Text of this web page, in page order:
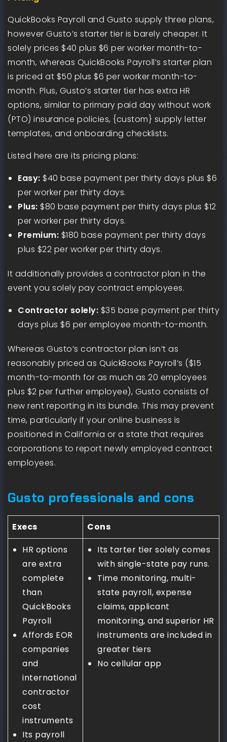
QuickBooks Payroll and Gusto supply three plans,
however Gusto’s starter tier is barely cheaper. It
solely prices $40 plus $6 per worker month-to-
month, whereas QuickBooks Payroll’s starter plan
is priced at $50 plus $6 per worker month-to-
month. Plus, Gusto’s starter tier has extra HR
options, similar to primary paid day without work
(PTO) insurance policies, {custom} supply letter
templates, and onboarding checklists.
Listed here are its pricing plans:
Easy: $40 base payment per thirty days plus $6
per worker per thirty days.
Plus: $80 base payment per thirty days plus $12
per worker per thirty days.
Premium: $180 base payment per thirty days
plus $22 per worker per thirty days.
It additionally provides a contractor plan in the
event you solely pay contract employees.
Contractor solely: $35 base payment per thirty
days plus $6 per employee month-to-month.
Whereas Gusto’s contractor plan isn’t as
reasonably priced as QuickBooks Payroll’s ($15
month-to-month for as much as 20 employees
plus $2 per further employee), Gusto consists of
new rent reporting in its bundle. This may prevent
time, particularly if your online business is
positioned in California or a state that requires
corporations to report newly employed contract
employees.
Gusto professionals and cons
Execs
Cons
HR options
are extra
complete
than
QuickBooks
Payroll
Affords EOR
companies
and
international
contractor
cost
instruments
Its payroll
Its tarter tier solely comes
with single-state pay runs.
Time monitoring, multi-
state payroll, expense
claims, applicant
monitoring, and superior HR
instruments are included in
greater tiers
No cellular app